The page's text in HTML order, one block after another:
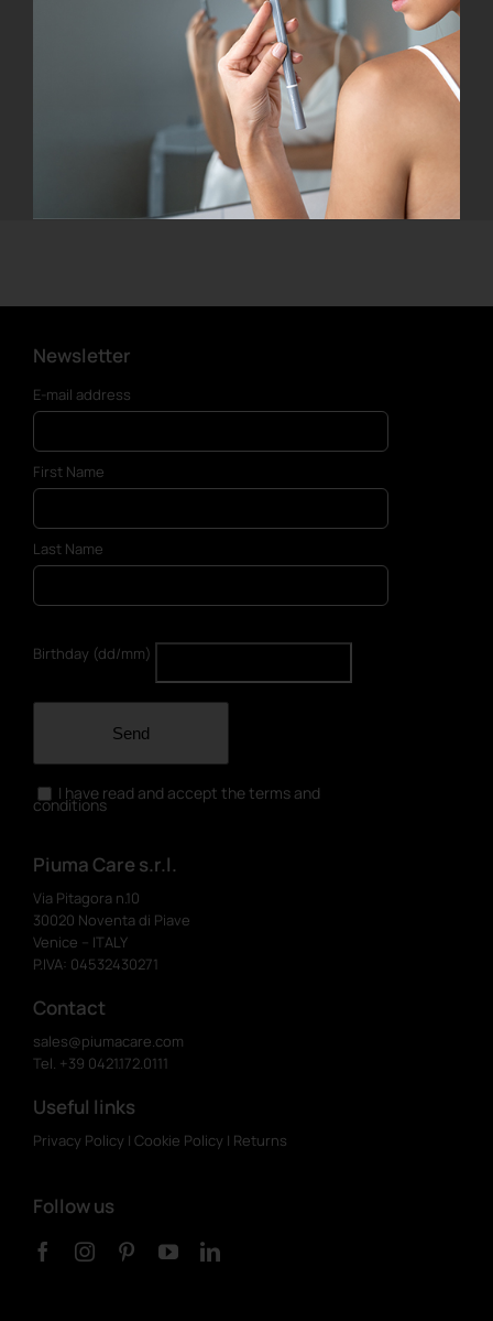
Email Us Call Us
Our customer care is active from Monday
to Friday, from 8.30 AM to 5.30 PM
Newsletter
E-mail address
First Name
Last Name
Birthday (dd/mm)
Send
I have read and accept the terms and
conditions
Piuma Care s.r.l.
Via Pitagora n.10
30020 Noventa di Piave
Venice – ITALY
P.IVA: 04532430271
Contact
sales@piumacare.com
Tel. +39 0421.172.0111
Useful links
Privacy Policy | Cookie Policy | Returns
Follow us